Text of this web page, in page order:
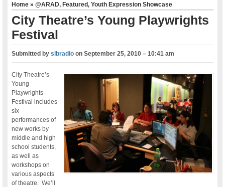
Home»@ARAD,Featured,Youth Expression Showcase
City Theatre’s Young Playwrights
Festival
Submitted byslbradio onSeptember 25, 2010 – 10:41 am
City Theatre’s
Young
Playwrights
Festival includes
six
performances of
new works by
middle and high
school students,
as well as
workshops on
various aspects
of theatre. We’ll